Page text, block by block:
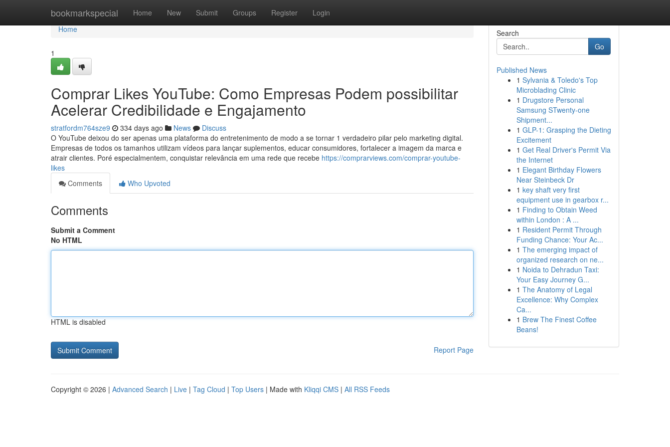
bookmarkspecial Home New Submit Groups Register Login
Home
Home
1
Comprar Likes YouTube: Como Empresas Podem possibilitar
Acelerar Credibilidade e Engajamento
stratfordm764sze9 334 days ago News
Discuss
O YouTube deixou do ser apenas uma plataforma do entretenimento de modo a se tornar 1 verdadeiro pilar pelo marketing digital.
Empresas de todos os tamanhos utilizam vídeos para lançar suplementos, educar consumidores, fortalecer a imagem da marca e
atrair clientes. Poré especialmentem, conquistar relevância em uma rede que recebe https://comprarviews.com/comprar-youtube-
likes
Comments
Who Upvoted
Comments
Submit a Comment
No HTML
HTML is disabled
Report Page
Search
Go
Published News
1 Sylvania & Toledo's Top
Microblading Clinic
1 Drugstore Personal
Samsung STwenty-one
Shipment...
1 GLP-1: Grasping the Dieting
Excitement
1 Get Real Driver's Permit Via
the Internet
1 Elegant Birthday Flowers
Near Steinbeck Dr
1 key shaft very first
equipment use in gearbox r...
1 Finding to Obtain Weed
within London : A ...
1 Resident Permit Through
Funding Chance: Your Ac...
1 The emerging impact of
organized research on ne...
1 Noida to Dehradun Taxi:
Your Easy Journey G...
1 The Anatomy of Legal
Excellence: Why Complex
Ca...
1 Brew The Finest Coffee
Beans!
Copyright © 2026 | Advanced Search | Live | Tag Cloud | Top Users | Made with Kliqqi CMS | All RSS Feeds